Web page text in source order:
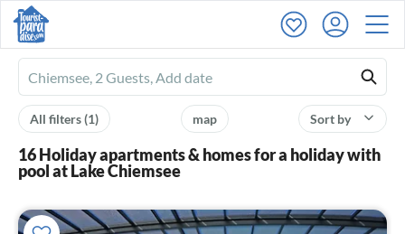
Ferienhausmiete
logo
Sort by
map
All filters(1)
16 Holiday apartments & homes for a holiday with
pool at Lake Chiemsee